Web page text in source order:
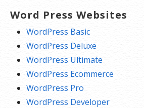
Word Press Websites
WordPress Basic
WordPress Deluxe
WordPress Ultimate
WordPress Ecommerce
WordPress Pro
WordPress Developer